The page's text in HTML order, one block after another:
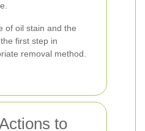
of oil stain and the
first step in
removal method.
to